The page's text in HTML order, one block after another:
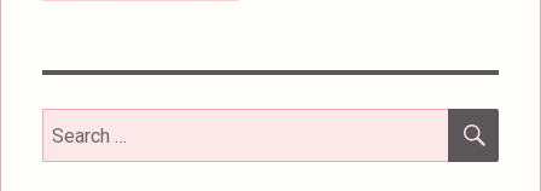
Search
for: